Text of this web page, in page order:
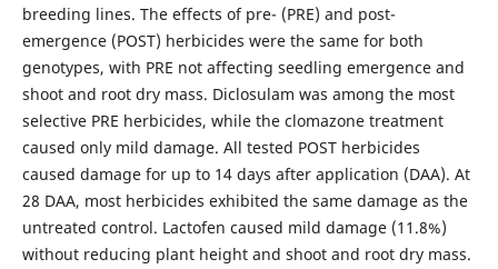
breeding lines. The effects of pre- (PRE) and post-
emergence (POST) herbicides were the same for both
genotypes, with PRE not affecting seedling emergence and
shoot and root dry mass. Diclosulam was among the most
selective PRE herbicides, while the clomazone treatment
caused only mild damage. All tested POST herbicides
caused damage for up to 14 days after application (DAA). At
28 DAA, most herbicides exhibited the same damage as the
untreated control. Lactofen caused mild damage (11.8%)
without reducing plant height and shoot and root dry mass.